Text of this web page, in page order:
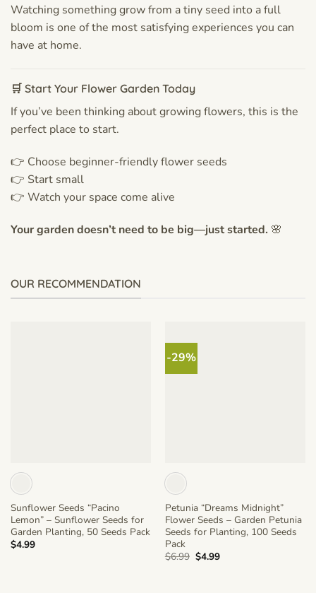
Watching something grow from a tiny seed into a full
bloom is one of the most satisfying experiences you can
have at home.
🛒 Start Your Flower Garden Today
If you’ve been thinking about growing flowers, this is the
perfect place to start.
👉 Choose beginner-friendly flower seeds
👉 Start small
👉 Watch your space come alive
Your garden doesn’t need to be big—just started. 🌸
OUR RECOMMENDATION
Sunflower Seeds “Pacino
Lemon” – Sunflower Seeds for
Garden Planting, 50 Seeds Pack
$4.99
-29%
Petunia “Dreams Midnight”
Flower Seeds – Garden Petunia
Seeds for Planting, 100 Seeds
Pack
$6.99 Original
price
$4.99Current